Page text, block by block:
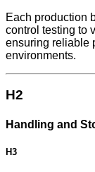
Each production
control testing to
ensuring reliable
environments.
H2
Handling and
H3